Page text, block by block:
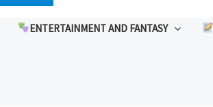
ENTERTAINMENT AND FANTASY